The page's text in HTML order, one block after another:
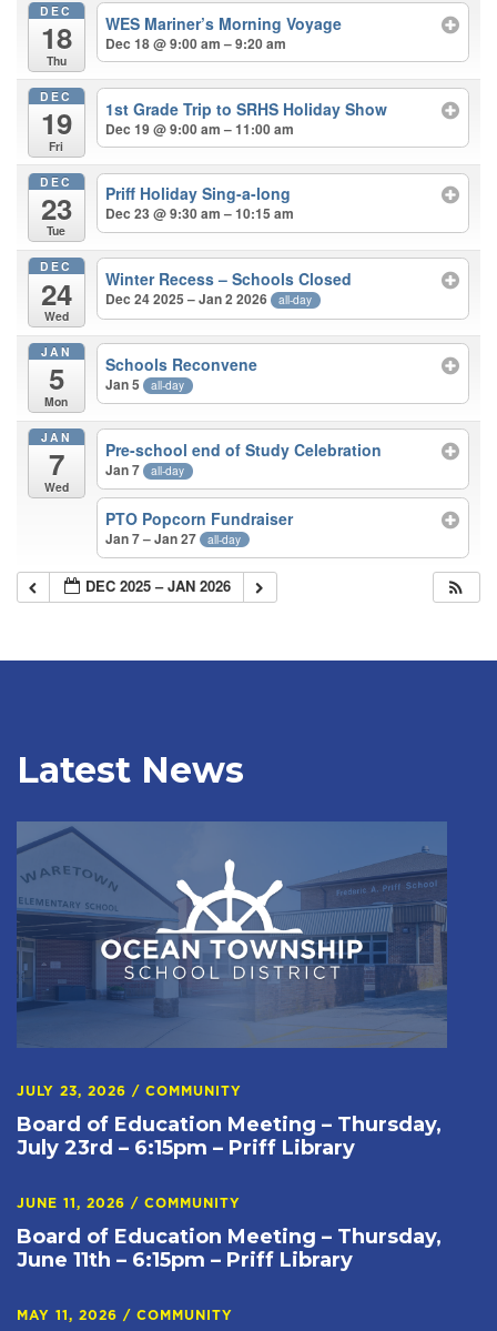
DEC
18
Thu
WES Mariner’s Morning Voyage
Dec 18 @ 9:00 am – 9:20 am
DEC
19
Fri
1st Grade Trip to SRHS Holiday Show
Dec 19 @ 9:00 am – 11:00 am
DEC
23
Tue
Priff Holiday Sing-a-long
Dec 23 @ 9:30 am – 10:15 am
DEC
24
Wed
Winter Recess – Schools Closed
Dec 24 2025 – Jan 2 2026 all-day
JAN
5
Mon
Schools Reconvene
Jan 5 all-day
JAN
7
Wed
Pre-school end of Study Celebration
Jan 7 all-day
PTO Popcorn Fundraiser
Jan 7 – Jan 27 all-day
DEC 2025 – JAN 2026
Latest News
JULY 23, 2026 / COMMUNITY
Board of Education Meeting – Thursday,
July 23rd – 6:15pm – Priff Library
JUNE 11, 2026 / COMMUNITY
Board of Education Meeting – Thursday,
June 11th – 6:15pm – Priff Library
MAY 11, 2026 / COMMUNITY